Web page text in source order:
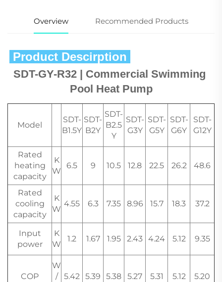
Overview Recommended Products
Product Descirption
SDT-GY-R32 | Commercial Swimming
Pool Heat Pump
Model
SDT-
B1.5Y
SDT-
B2Y
SDT-
B2.5
Y
SDT-
G3Y
SDT-
G5Y
SDT-
G6Y
SDT-
G12Y
Rated
heating
capacity
K
W
6.5 9 10.5 12.8 22.5 26.2 48.6
Rated
cooling
capacity
K
W
4.55 6.3 7.35 8.96 15.7 18.3 37.2
Input
power
K
W
1.2 1.67 1.95 2.43 4.24 5.12 9.35
COP
W
/
5.42 5.39 5.38 5.27 5.31 5.12 5.20